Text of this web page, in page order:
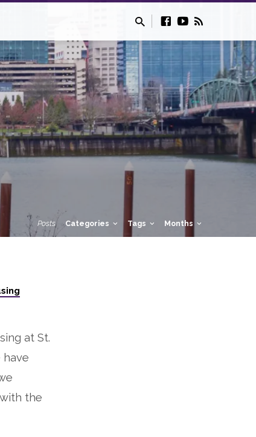
Posts Categories Tags Months
at St.
have
the